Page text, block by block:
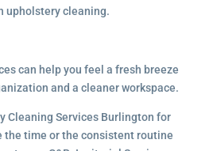
upholstery cleaning.
can help you feel a fresh breeze
and a cleaner workspace.
Cleaning Services Burlington for
the time or the consistent routine